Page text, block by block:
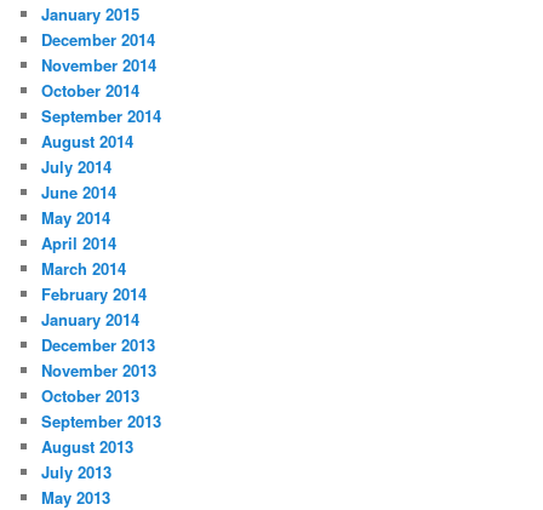
January 2015
December 2014
November 2014
October 2014
September 2014
August 2014
July 2014
June 2014
May 2014
April 2014
March 2014
February 2014
January 2014
December 2013
November 2013
October 2013
September 2013
August 2013
July 2013
May 2013